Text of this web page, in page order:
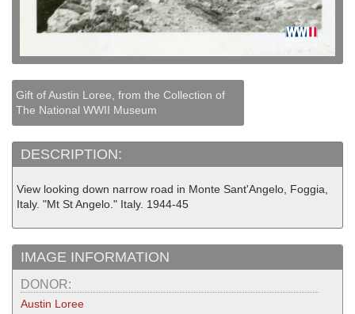
Gift of Austin Loree, from the Collection of
The National WWII Museum
DESCRIPTION:
View looking down narrow road in Monte Sant'Angelo, Foggia,
Italy. "Mt St Angelo." Italy. 1944-45
IMAGE INFORMATION
DONOR:
Austin Loree